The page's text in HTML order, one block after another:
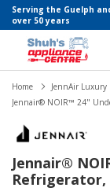
Serving the Guelph
over 50 years
Home
JennAir Luxury
Jennair® NOIR™ 24"
Jennair®
Refrigerator,